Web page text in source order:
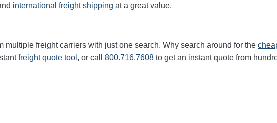
international freight shipping at a great value.
multiple freight carriers with just one search. Why search around for the
freight quote tool , or call 800.716.7608 to get an instant quote from